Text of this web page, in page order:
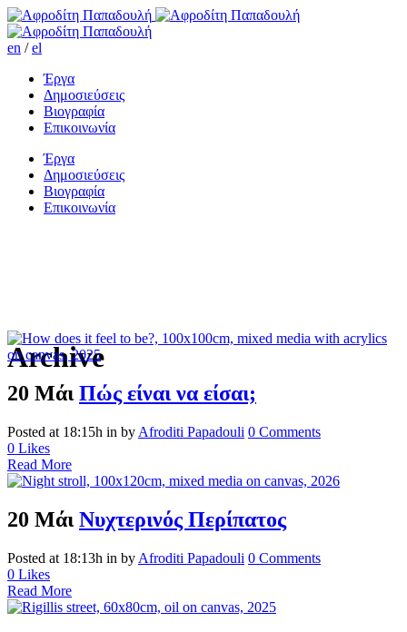
en /el
Έργα
Δημοσιεύσεις
Βιογραφία
Επικοινωνία
Έργα
Δημοσιεύσεις
Βιογραφία
Επικοινωνία
Archive
20 Μάι Πώς είναι να είσαι;
Posted at 18:15h in by Afroditi Papadouli 0 Comments
0 Likes
Read More
20 Μάι Νυχτερινός Περίπατος
Posted at 18:13h in by Afroditi Papadouli 0 Comments
0 Likes
Read More